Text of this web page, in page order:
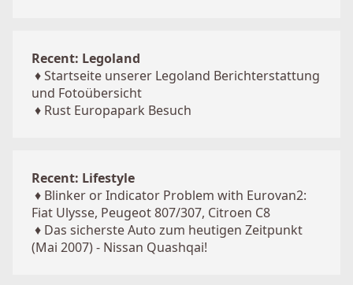
Recent: Legoland
♦Startseite unserer Legoland Berichterstattung
und Fotoübersicht
♦ Rust Europapark Besuch
Recent: Lifestyle
♦ Blinker or Indicator Problem with Eurovan2:
Fiat Ulysse, Peugeot 807/307, Citroen C8
♦ Das sicherste Auto zum heutigen Zeitpunkt
(Mai 2007) - Nissan Quashqai!